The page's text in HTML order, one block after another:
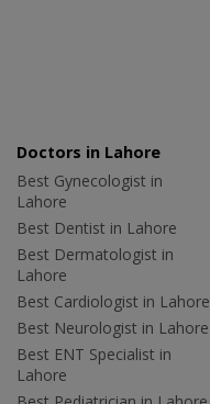
Doctors in Lahore
Best Gynecologist in
Lahore
Best Dentist in Lahore
Best Dermatologist in
Lahore
Best Cardiologist in Lahore
Best Neurologist in Lahore
Best ENT Specialist in
Lahore